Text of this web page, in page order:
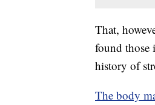
That,
found those
history of
The body